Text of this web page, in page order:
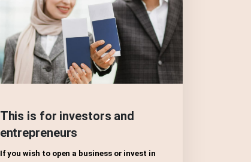
This is for investors and
entrepreneurs
If you wish to open a business or invest in